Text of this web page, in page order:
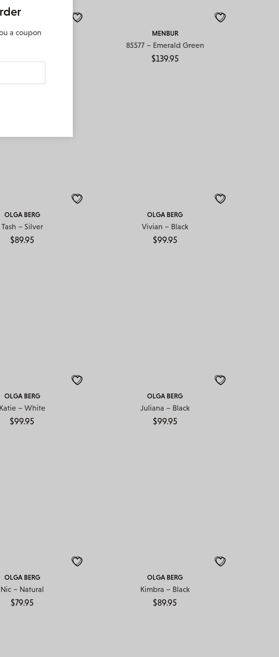
MENBUR MENBUR
85577 – Emerald Green
$139.95
OLGA BERG
Tash – Silver
$89.95
OLGA BERG
Vivian – Black
$99.95
OLGA BERG
Katie – White
$99.95
OLGA BERG
Juliana – Black
$99.95
OLGA BERG
Nic – Natural
$79.95
OLGA BERG
Kimbra – Black
$89.95
a coupon